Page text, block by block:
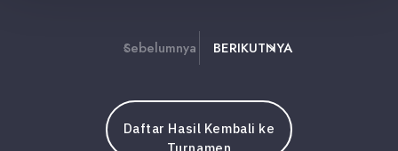
Sebelumnya BERIKUTNYA
Daftar Hasil Kembali ke